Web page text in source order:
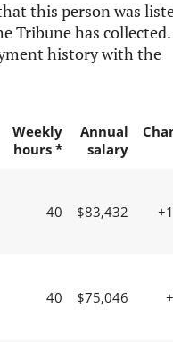
this person was
Tribune has collected.
history with the
Weekly
hours *
Annual
salary
40 $83,432
40 $75,046